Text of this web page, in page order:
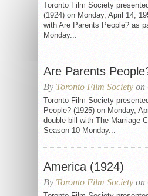
Toronto Film Society
(1924) on Monday, April 14,
with Are Parents People? as
Monday...
Are Parents
By Toronto Film Society on
Toronto Film Society
People? (1925) on Monday,
double bill with The Marriage
Season 10 Monday...
America (1924)
By Toronto Film Society on